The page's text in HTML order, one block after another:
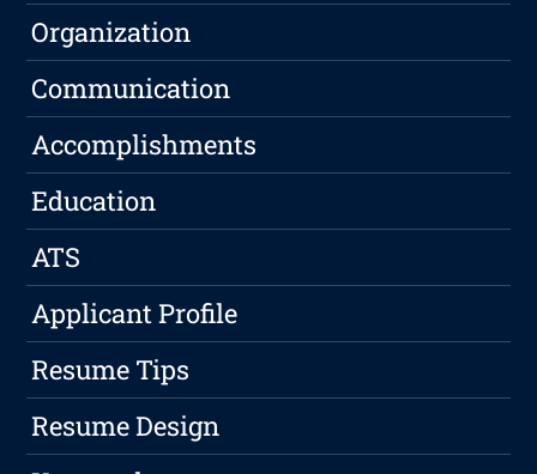
Organization
Communication
Accomplishments
Education
ATS
Applicant Profile
Resume Tips
Resume Design